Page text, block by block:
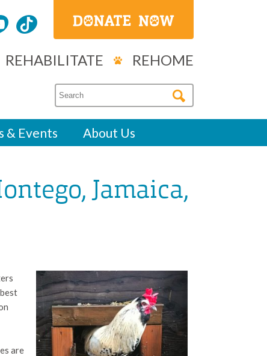
REHABILITATE REHOME
& Events About Us
Jamaica,
are